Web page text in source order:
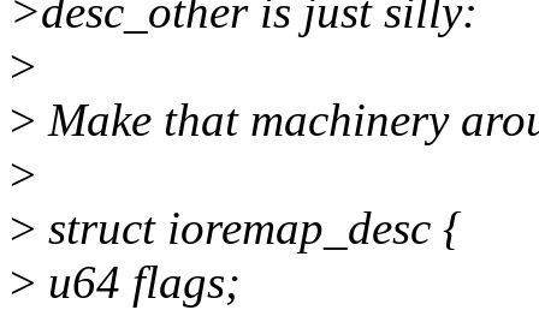
>desc_other is just silly:
>
> Make that machinery
>
> struct ioremap_desc {
> u64 flags;